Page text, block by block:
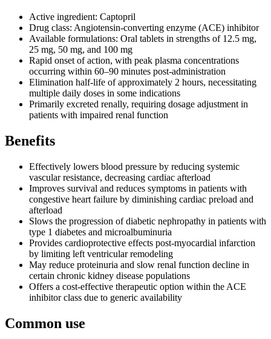
Active ingredient: Captopril
Drug class: Angiotensin-converting enzyme (ACE) inhibitor
Available formulations: Oral tablets in strengths of 12.5 mg,
25 mg, 50 mg, and 100 mg
Rapid onset of action, with peak plasma concentrations
occurring within 60–90 minutes post-administration
Elimination half-life of approximately 2 hours, necessitating
multiple daily doses in some indications
Primarily excreted renally, requiring dosage adjustment in
patients with impaired renal function
Benefits
Effectively lowers blood pressure by reducing systemic
vascular resistance, decreasing cardiac afterload
Improves survival and reduces symptoms in patients with
congestive heart failure by diminishing cardiac preload and
afterload
Slows the progression of diabetic nephropathy in patients with
type 1 diabetes and microalbuminuria
Provides cardioprotective effects post-myocardial infarction
by limiting left ventricular remodeling
May reduce proteinuria and slow renal function decline in
certain chronic kidney disease populations
Offers a cost-effective therapeutic option within the ACE
inhibitor class due to generic availability
Common use